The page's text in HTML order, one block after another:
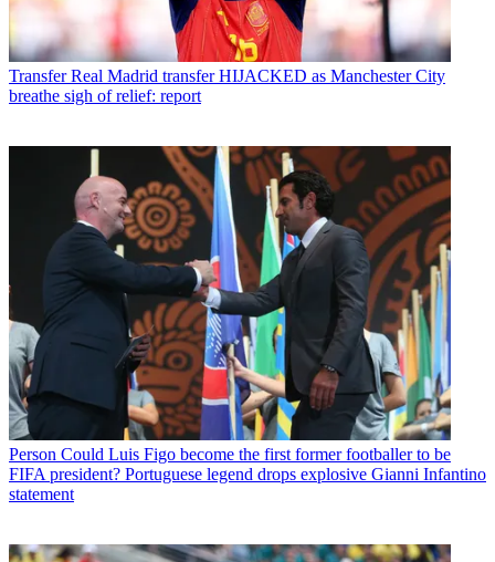
Transfer Real Madrid transfer HIJACKED as Manchester City
breathe sigh of relief: report
Person Could Luis Figo become the first former footballer to be
FIFA president? Portuguese legend drops explosive Gianni Infantino
statement